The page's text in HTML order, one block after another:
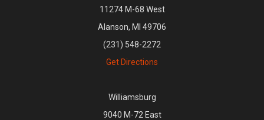
11274 M-68 West
Alanson, MI 49706
(231) 548-2272
Get Directions
Williamsburg
9040 M-72 East